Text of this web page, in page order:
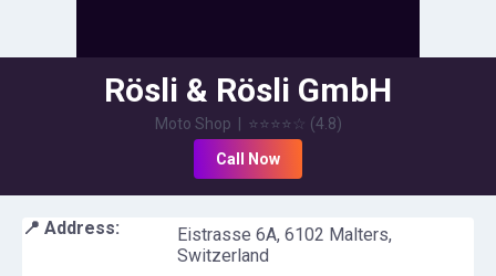
Rösli & Rösli GmbH
Moto Shop ⭐⭐⭐⭐☆ (4.8)
Call Now
📍 Address:
Eistrasse 6A, 6102 Malters,
Switzerland